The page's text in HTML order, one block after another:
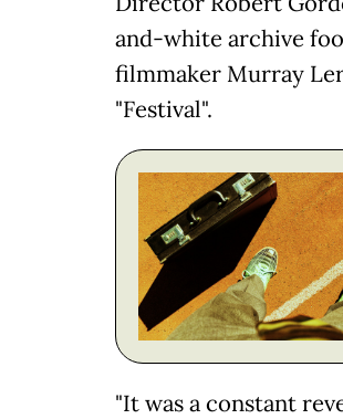
and-white archive
filmmaker Murray
"Festival".
"It was a constant